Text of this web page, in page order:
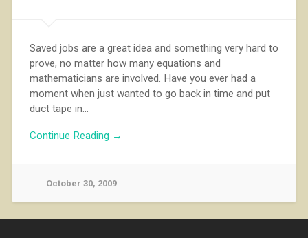
Saved jobs are a great idea and something very hard to
prove, no matter how many equations and
mathematicians are involved. Have you ever had a
moment when just wanted to go back in time and put
duct tape in…
Continue Reading →
October 30, 2009